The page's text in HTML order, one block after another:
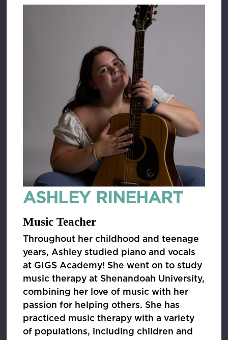
ASHLEY RINEHART
Music Teacher
Throughout her childhood and teenage
years, Ashley studied piano and vocals
at GIGS Academy! She went on to study
music therapy at Shenandoah University,
combining her love of music with her
passion for helping others. She has
practiced music therapy with a variety
of populations, including children and